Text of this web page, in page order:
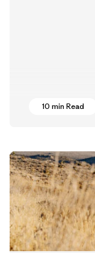
10 min Read